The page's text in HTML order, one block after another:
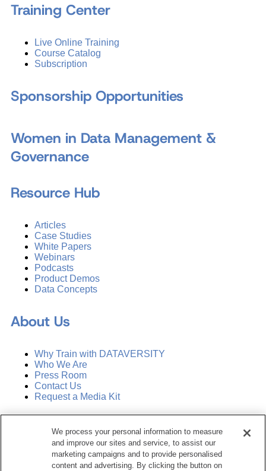
Training Center
Live Online Training
Course Catalog
Subscription
Sponsorship Opportunities
Women in Data Management &
Governance
Resource Hub
Articles
Case Studies
White Papers
Webinars
Podcasts
Product Demos
Data Concepts
About Us
Why Train with DATAVERSITY
Who We Are
Press Room
Contact Us
Request a Media Kit
Manage Email Preferences
Dataversity. All Rights Reserved.
We process your personal information to measure
and improve our sites and service, to assist our
marketing campaigns and to provide personalised
content and advertising. By clicking the button on